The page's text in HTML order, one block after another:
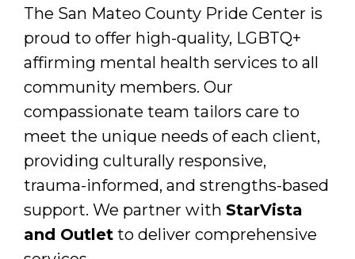
The San Mateo County Pride Center is
proud to offer high-quality, LGBTQ+
affirming mental health services to all
community members. Our
compassionate team tailors care to
meet the unique needs of each client,
providing culturally responsive,
trauma-informed, and strengths-based
support. We partner with StarVista
and Outlet to deliver comprehensive